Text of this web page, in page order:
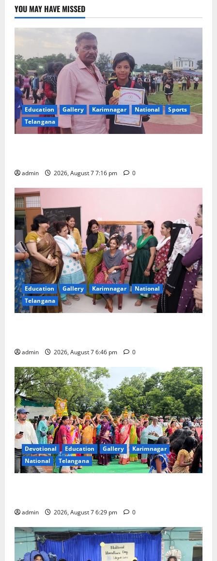
workforce
by
bringing
in
four
labour
codes:
CITU
leader
YOU MAY HAVE MISSED
Education Gallery Karimnagar National
Sports
Telangana
admin 2026, August 7 7:16 pm 0
Education Gallery Karimnagar
National
Telangana
admin 2026, August 7 6:46 pm 0
Devotional Education Gallery
Karimnagar
National
Telangana
admin 2026, August 7 6:29 pm 0